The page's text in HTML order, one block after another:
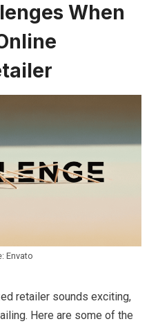
When
Envato
retailer sounds exciting,
Here are some of the